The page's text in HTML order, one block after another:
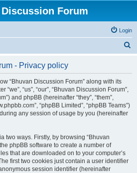
Forum
Login
- Privacy policy
“Bhuvan Discussion Forum” along with its
“us”, “our”, “Bhuvan Discussion Forum”,
and phpBB (hereinafter “they”, “them”,
“phpBB Limited”, “phpBB Teams”)
any session of usage by you (hereinafter
two ways. Firstly, by browsing “Bhuvan
phpBB software to create a number of
that are downloaded on to your computer’s
first two cookies just contain a user identifier
session identifier (hereinafter